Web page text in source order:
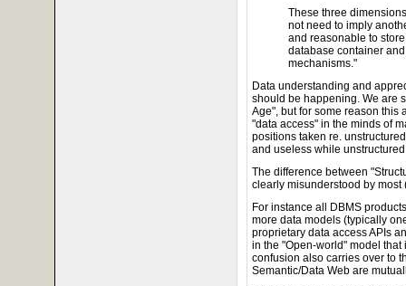
These three
not need to imply
and reasonable to
database container
mechanisms."
Data understanding and
should be happening. We are
Age", but for some reason this
"data access" in the minds of
positions taken re.
and useless while
The difference between
clearly misunderstood by most
For instance all DBMS
more data models (typically
proprietary data access APIs
in the "Open-world" model that
confusion also carries over to
Semantic/Data Web are